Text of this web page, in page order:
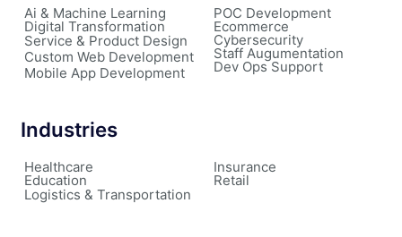
Ai & Machine Learning
Digital Transformation
Service & Product Design
Custom Web Development
Mobile App Development
POC Development
Ecommerce
Cybersecurity
Staff Augumentation
Dev Ops Support
Industries
Healthcare
Education
Logistics & Transportation
Insurance
Retail